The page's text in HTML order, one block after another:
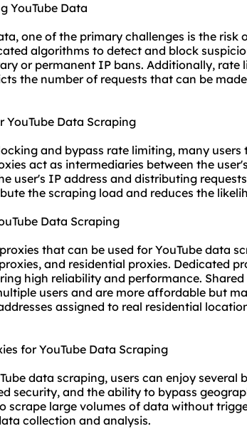
YouTube Data
one of the primary challenges is the risk
algorithms to detect and block
or permanent IP bans. Additionally, rate
the number of requests that can be
Data Scraping
and bypass rate limiting, many
act as intermediaries between the
user's IP address and distributing
the scraping load and reduces the
Data Scraping
that can be used for YouTube data
and residential proxies. Dedicated
high reliability and performance.
users and are more affordable but
assigned to real residential
for YouTube Data Scraping
data scraping, users can enjoy several
security, and the ability to bypass
scrape large volumes of data without
collection and analysis.